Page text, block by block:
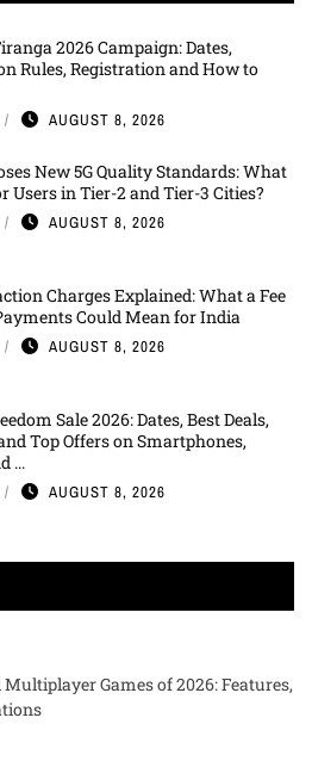
2026 Campaign: Dates,
Rules, Registration and How to
AUGUST 8, 2026
New 5G Quality Standards: What
Users in Tier-2 and Tier-3 Cities?
AUGUST 8, 2026
Charges Explained: What a Fee
Could Mean for India
AUGUST 8, 2026
Sale 2026: Dates, Best Deals,
Top Offers on Smartphones,
...
AUGUST 8, 2026
Games of 2026: Features,